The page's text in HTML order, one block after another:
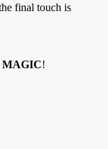
final touch is
!